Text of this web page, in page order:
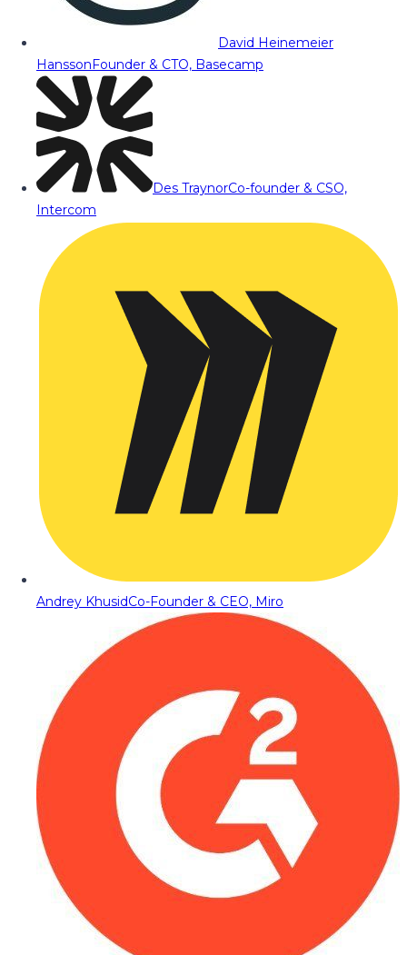
David Heinemeier
HanssonFounder & CTO, Basecamp
Des TraynorCo-founder & CSO,
Intercom
Andrey KhusidCo-Founder & CEO, Miro